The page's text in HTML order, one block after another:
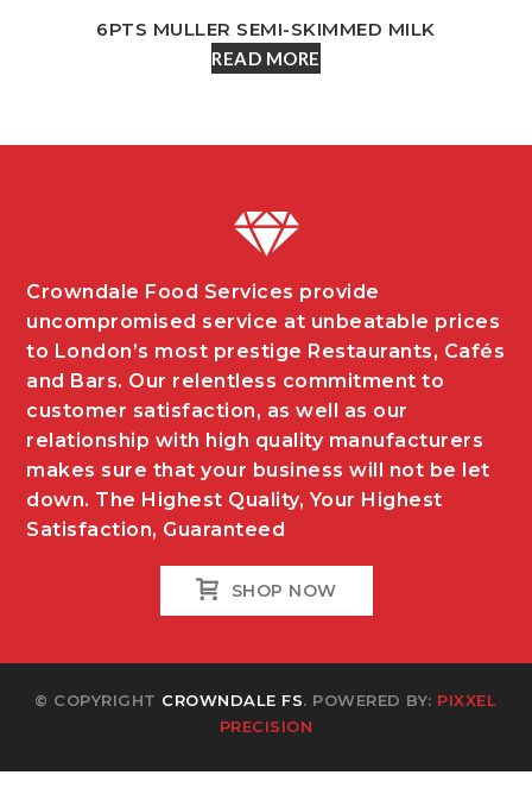
6PTS MULLER SEMI-SKIMMED MILK
READ MORE
Crowndale Food Services provide
uncompromised service at unbeatable prices
to London’s most prestige Restaurants, Cafés
and Bars. Our relentless commitment to
customer satisfaction, as well as our
relationship with high quality manufacturers
makes sure that your business will not be let
down. The Highest Quality, Your Highest
Satisfaction, Guaranteed
SHOP NOW
© COPYRIGHT CROWNDALE FS. POWERED BY: PIXXEL
PRECISION